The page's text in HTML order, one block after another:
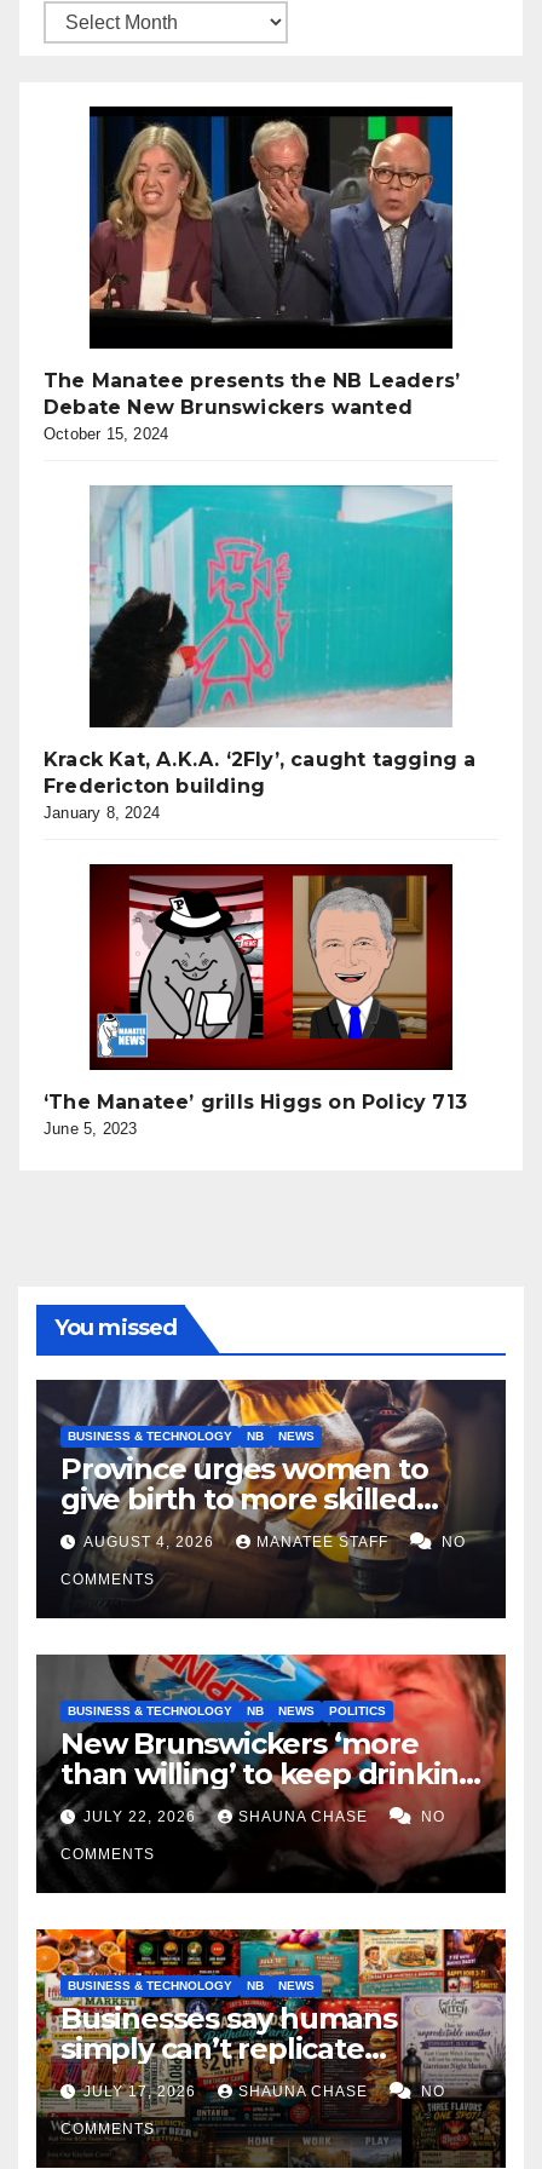
The Manatee presents the NB Leaders’
Debate New Brunswickers wanted
October 15, 2024
Krack Kat, A.K.A. ‘2Fly’, caught tagging a
Fredericton building
January 8, 2024
‘The Manatee’ grills Higgs on Policy 713
June 5, 2023
You missed
BUSINESS & TECHNOLOGY NB NEWS
Province urges women to
give birth to more skilled
tradespeople
AUGUST 4, 2026 MANATEE STAFF NO
COMMENTS
BUSINESS & TECHNOLOGY NB NEWS POLITICS
New Brunswickers ‘more
than willing’ to keep drinking
if it helps fight tariffs
JULY 22, 2026 SHAUNA CHASE NO
COMMENTS
BUSINESS & TECHNOLOGY NB NEWS
Businesses say humans
simply can’t replicate
horrifying, uncanny AI art
JULY 17, 2026 SHAUNA CHASE NO
COMMENTS